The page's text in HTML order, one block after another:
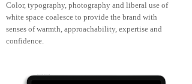
Color, typography, photography and liberal use of
white space coalesce to provide the brand with
senses of warmth, approachability, expertise and
confidence.